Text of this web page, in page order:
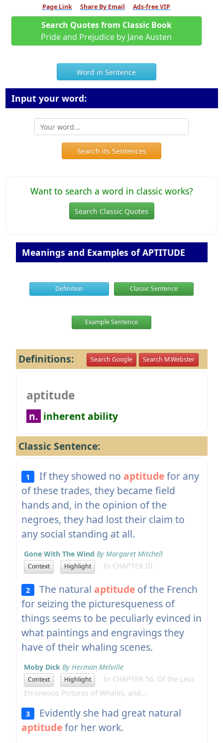
Page Link Share By Email Ads-free VIP
Search Quotes from Classic Book
Pride and Prejudice by Jane Austen
Word in Sentence
Input your word:
Search its Sentences
Want to search a word in classic works?
Search Classic Quotes
Meanings and Examples of APTITUDE
Definition Classic Sentence
Example Sentence
Definitions: Search Google Search M.Webster
aptitude
n. inherent ability
Classic Sentence:
1 If they showed no aptitudefor any
of these trades, they became field
hands and, in the opinion of the
negroes, they had lost their claim to
any social standing at all.
Gone With The Wind By Margaret Mitchell
Context Highlight In CHAPTER III
2 The natural aptitude of the French
for seizing the picturesqueness of
things seems to be peculiarly evinced in
what paintings and engravings they
have of their whaling scenes.
Moby Dick By Herman Melville
Context Highlight
In CHAPTER 56. Of the Less
Erroneous Pictures of Whales, and...
3
Evidently she had great natural
aptitudefor her work.